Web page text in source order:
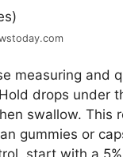
measuring and
drops under
swallow. This
gummies or